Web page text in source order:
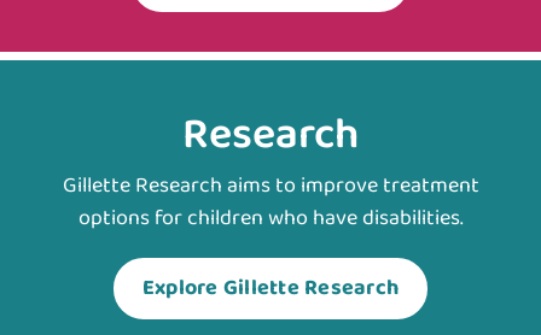
Research
Gillette Research aims to improve treatment
options for children who have disabilities.
Explore Gillette Research